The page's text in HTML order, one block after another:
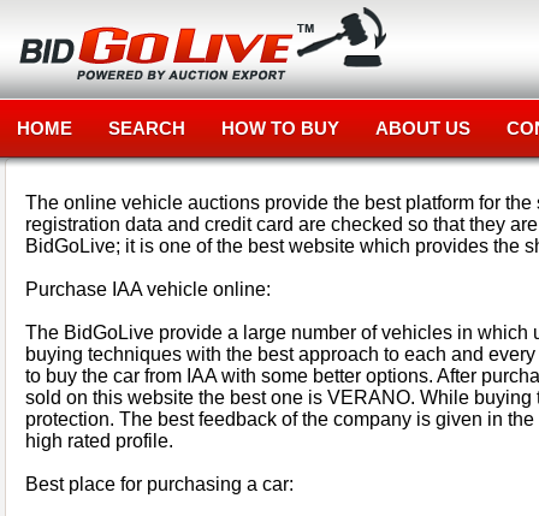
HOME SEARCH HOW TO BUY ABOUT US
The online vehicle auctions provide the best platform for
registration data and credit card are checked so that they
BidGoLive; it is one of the best website which provides the
Purchase IAA vehicle online:
The BidGoLive provide a large number of vehicles in
buying techniques with the best approach to each and
to buy the car from IAA with some better options. After
sold on this website the best one is VERANO. While
protection. The best feedback of the company is given in
high rated profile.
Best place for purchasing a car: